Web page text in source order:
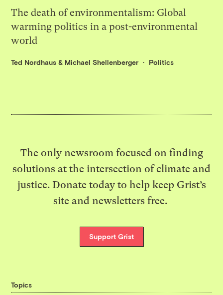
The death of environmentalism: Global
warming politics in a post-environmental
world
Ted Nordhaus & Michael Shellenberger Politics
The only newsroom focused on finding
solutions at the intersection of climate and
justice. Donate today to help keep Grist’s
site and newsletters free.
Support Grist
Topics